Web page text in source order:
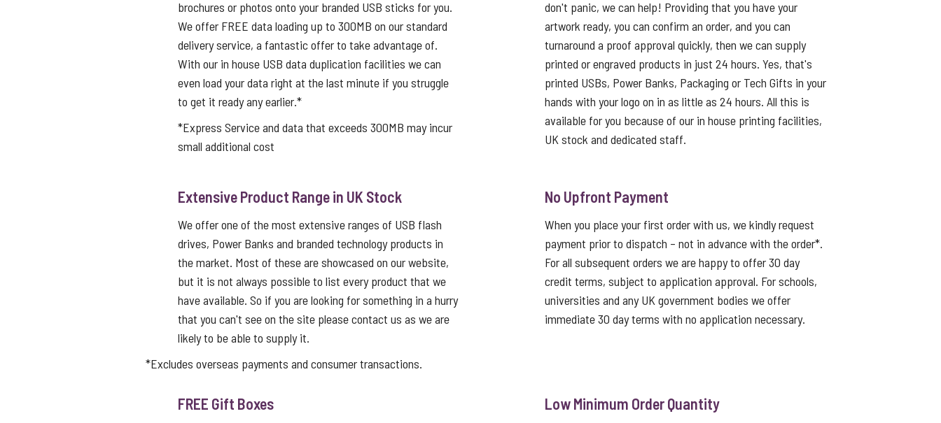
brochures or photos onto your branded USB sticks for you.
We offer FREE data loading up to 300MB on our standard
delivery service, a fantastic offer to take advantage of.
With our in house USB data duplication facilities we can
even load your data right at the last minute if you struggle
to get it ready any earlier.*
*Express Service and data that exceeds 300MB may incur
small additional cost
don't panic, we can help! Providing that you have your
artwork ready, you can confirm an order, and you can
turnaround a proof approval quickly, then we can supply
printed or engraved products in just 24 hours. Yes, that's
printed USBs, Power Banks, Packaging or Tech Gifts in your
hands with your logo on in as little as 24 hours. All this is
available for you because of our in house printing facilities,
UK stock and dedicated staff.
Extensive Product Range in UK Stock
We offer one of the most extensive ranges of USB flash
drives, Power Banks and branded technology products in
the market. Most of these are showcased on our website,
but it is not always possible to list every product that we
have available. So if you are looking for something in a hurry
that you can't see on the site please contact us as we are
likely to be able to supply it.
No Upfront Payment
When you place your first order with us, we kindly request
payment prior to dispatch – not in advance with the order*.
For all subsequent orders we are happy to offer 30 day
credit terms, subject to application approval. For schools,
universities and any UK government bodies we offer
immediate 30 day terms with no application necessary.
*Excludes overseas payments and consumer transactions.
FREE Gift Boxes Low Minimum Order Quantity